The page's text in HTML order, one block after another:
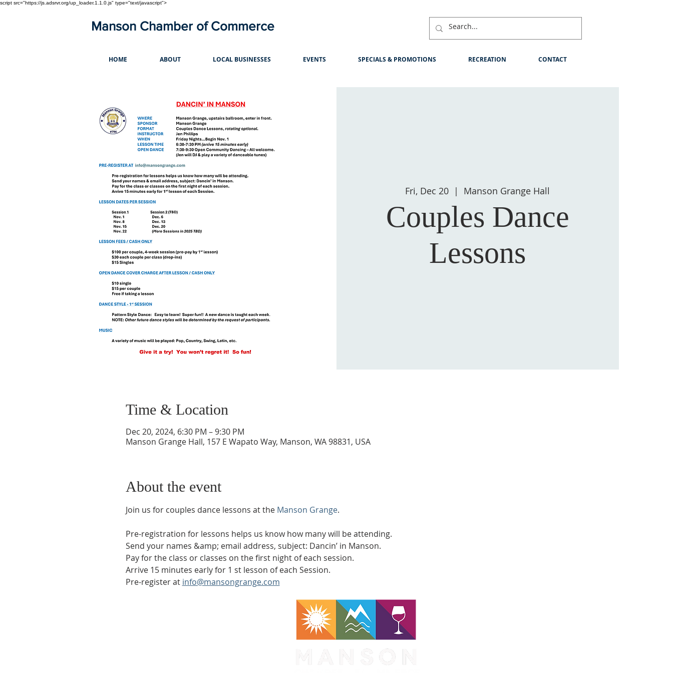
script src="https://js.adsrvr.org/up_loader.1.1.0.js" type="text/javascript">
Manson Chamber of Commerce
HOME ABOUT LOCAL BUSINESSES EVENTS SPECIALS & PROMOTIONS RECREATION CONTACT
Fri, Dec 20
  |
Manson Grange Hall
Couples Dance
Lessons
Time & Location
Dec 20, 2024, 6:30 PM – 9:30 PM
Manson Grange Hall, 157 E Wapato Way, Manson, WA 98831, USA
About the event
Join us for couples dance lessons at the Manson Grange.
Pre-registration for lessons helps us know how many will be attending.
Send your names &amp; email address, subject: Dancin’ in Manson.
Pay for the class or classes on the first night of each session.
Arrive 15 minutes early for 1 st lesson of each Session.
Pre-register at info@mansongrange.com